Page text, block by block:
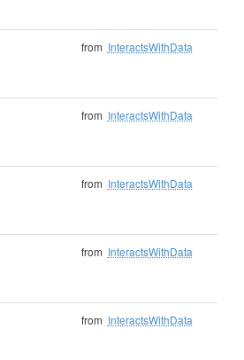
from InteractsWithData
from InteractsWithData
from InteractsWithData
from InteractsWithData
from InteractsWithData